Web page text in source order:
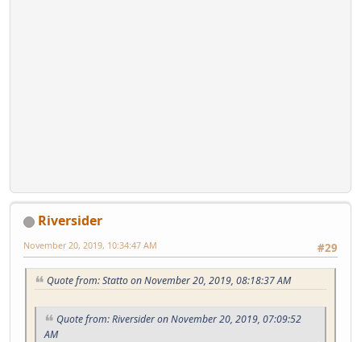
Riversider
#29
November 20, 2019, 10:34:47 AM
Quote from: Statto on November 20, 2019, 08:18:37 AM
Quote from: Riversider on November 20, 2019, 07:09:52
AM